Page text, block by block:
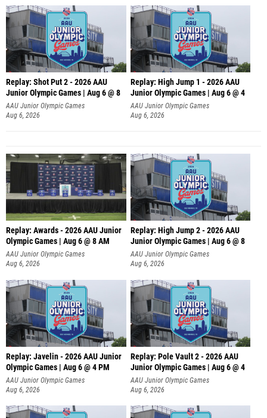
Replay: Shot Put 2 - 2026 AAU
Junior Olympic Games | Aug 6 @ 8
A
AAU Junior Olympic Games
Aug 6, 2026
Replay: High Jump 1 - 2026 AAU
Junior Olympic Games | Aug 6 @ 4
AAU Junior Olympic Games
Aug 6, 2026
Replay: Awards - 2026 AAU Junior
Olympic Games | Aug 6 @ 8 AM
AAU Junior Olympic Games
Aug 6, 2026
Replay: High Jump 2 - 2026 AAU
Junior Olympic Games | Aug 6 @ 8
AAU Junior Olympic Games
Aug 6, 2026
Replay: Javelin - 2026 AAU Junior
Olympic Games | Aug 6 @ 4 PM
AAU Junior Olympic Games
Aug 6, 2026
Replay: Pole Vault 2 - 2026 AAU
Junior Olympic Games | Aug 6 @ 4
AAU Junior Olympic Games
Aug 6, 2026